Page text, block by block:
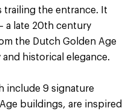
trailing the entrance. It
a late 20th century
the Dutch Golden Age
historical elegance.
include 9 signature
buildings, are inspired